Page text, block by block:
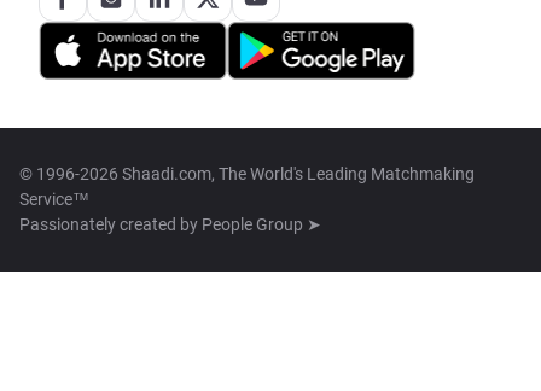
© 1996-2026 Shaadi.com, The World's Leading Matchmaking
Service™
Passionately created by People Group ➤